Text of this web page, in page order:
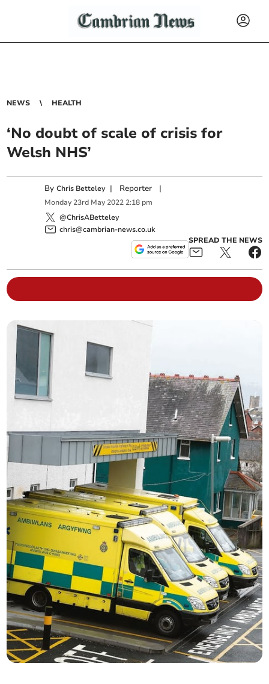
NEWS HEALTH
‘No doubt of scale of crisis for
Welsh NHS’
ByChris Betteley | Reporter |
Monday 23rd May 2022 2:18 pm
@ChrisABetteley
chris@cambrian-news.co.uk
SPREAD THE NEWS